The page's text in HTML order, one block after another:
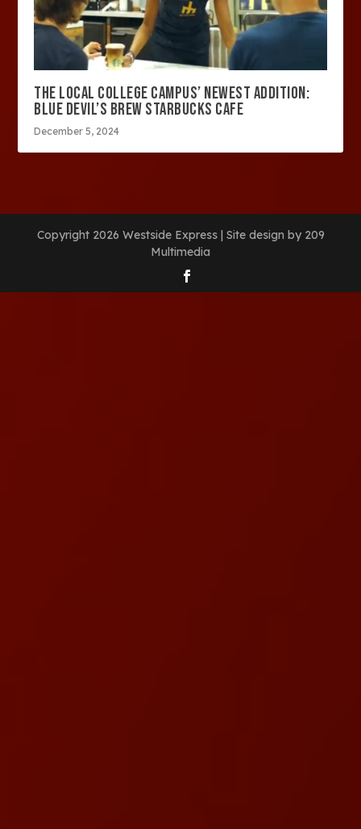
THE LOCAL COLLEGE CAMPUS’ NEWEST ADDITION:
BLUE DEVIL’S BREW STARBUCKS CAFE
December 5, 2024
Copyright 2026 Westside Express | Site design by 209
Multimedia